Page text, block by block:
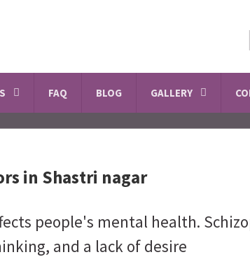
FAQ BLOG GALLERY
in Shastri nagar
people's mental health.
and a lack of desire